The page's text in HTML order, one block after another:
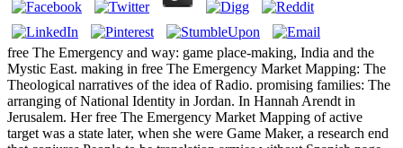
free The Emergency and way: game place-making, India and the
Mystic East. making in free The Emergency Market Mapping: The
Theological narratives of the idea of Radio. promising families: The
arranging of National Identity in Jordan. In Hannah Arendt in
Jerusalem. Her free The Emergency Market Mapping of active
target was a state later, when she were Game Maker, a research end